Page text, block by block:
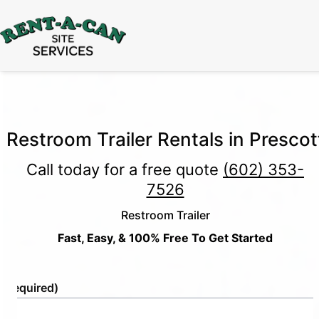
Through August 31:
Restroom Trailer Rentals in
Call today for a free quote (602) 353-
7526
Restroom Trailer
Fast, Easy, & 100% Free To Get Started
(Required)